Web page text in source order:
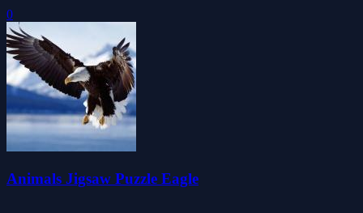
0
Animals Jigsaw Puzzle Eagle